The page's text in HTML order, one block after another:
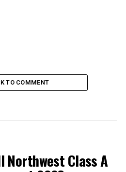
TO COMMENT
Northwest Class A